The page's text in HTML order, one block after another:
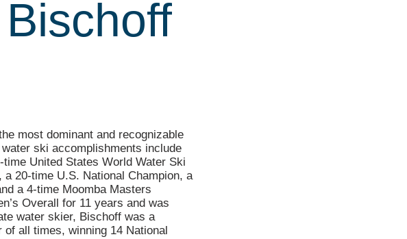
most dominant and recognizable
ski accomplishments include
United States World Water Ski
a 20-time U.S. National Champion, a
a 4-time Moomba Masters
Overall for 11 years and was
water skier, Bischoff was a
of all times, winning 14 National